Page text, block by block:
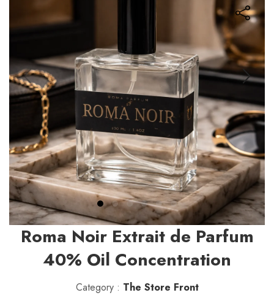
Roma Noir Extrait de Parfum
40% Oil Concentration
Category : The Store Front